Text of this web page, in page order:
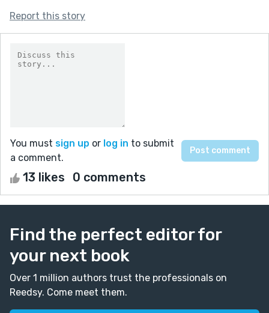
Report this story
You must sign up or log in to submit
a comment.
13 likes 0 comments
Find the perfect editor for
your next book
Over 1 million authors trust the professionals on
Reedsy. Come meet them.